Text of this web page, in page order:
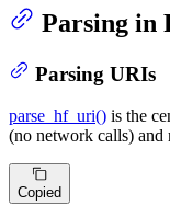
Parsing in
Parsing URIs
parse_hf_uri() is the
(no network calls) and
Copied